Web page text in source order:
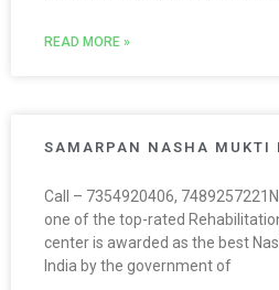
READ MORE »
SAMARPAN NASHA MUKTI
Call – 7354920406,
one of the top-rated
center is awarded as the best
India by the government of